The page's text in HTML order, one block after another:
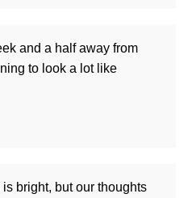
and a half away from
to look a lot like
bright, but our thoughts